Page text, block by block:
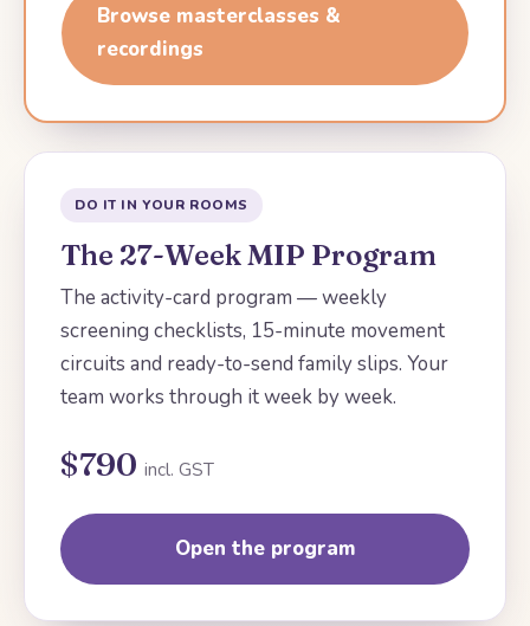
Browse masterclasses &
recordings
DO IT IN YOUR ROOMS
The 27-Week MIP Program
The activity-card program — weekly
screening checklists, 15-minute movement
circuits and ready-to-send family slips. Your
team works through it week by week.
$790 incl. GST
Open the program